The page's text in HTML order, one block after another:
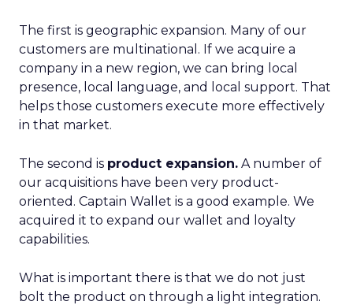
The first is geographic expansion. Many of our
customers are multinational. If we acquire a
company in a new region, we can bring local
presence, local language, and local support. That
helps those customers execute more effectively
in that market.
The second is product expansion. A number of
our acquisitions have been very product-
oriented. Captain Wallet is a good example. We
acquired it to expand our wallet and loyalty
capabilities.
What is important there is that we do not just
bolt the product on through a light integration.